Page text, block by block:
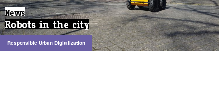
News
Robots in the city
Responsible Urban Digitalization
News
Robots in the city
Responsible Urban Digitalization